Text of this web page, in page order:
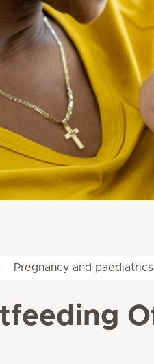
Pregnancy and paediatrics